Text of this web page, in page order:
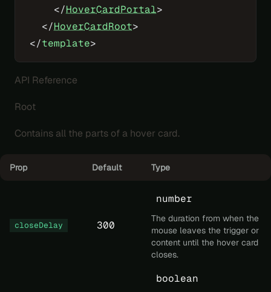
    </
HoverCardPortal>
  </
HoverCardRoot>
</template>
API Reference
Root
Contains all the parts of a hover card.
Prop Default Type
closeDelay 300
number
The duration from when the
mouse leaves the trigger or
content until the hover card
closes.
boolean